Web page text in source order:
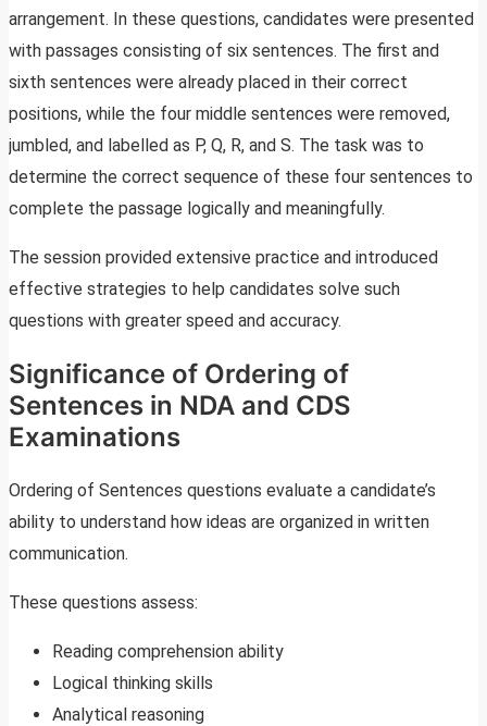
arrangement. In these questions, candidates were presented
with passages consisting of six sentences. The first and
sixth sentences were already placed in their correct
positions, while the four middle sentences were removed,
jumbled, and labelled as P, Q, R, and S. The task was to
determine the correct sequence of these four sentences to
complete the passage logically and meaningfully.
The session provided extensive practice and introduced
effective strategies to help candidates solve such
questions with greater speed and accuracy.
Significance of Ordering of
Sentences in NDA and CDS
Examinations
Ordering of Sentences questions evaluate a candidate’s
ability to understand how ideas are organized in written
communication.
These questions assess:
Reading comprehension ability
Logical thinking skills
Analytical reasoning